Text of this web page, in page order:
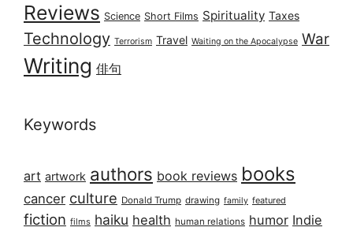
Reviews Science Short Films Spirituality Taxes
Technology Terrorism Travel Waiting on the Apocalypse War
Writing 俳句
Keywords
art artwork authors book reviews books
cancer culture Donald Trump drawing family featured
fiction films haiku health human relations humor Indie